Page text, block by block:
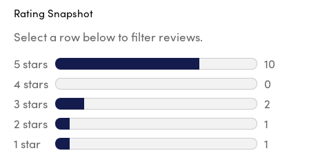
Rating Snapshot
Select a row below to filter reviews.
5 stars stars
10
10
4 stars stars
0
0
3 stars stars
2
2
2 stars stars
1
1
1 star stars
1